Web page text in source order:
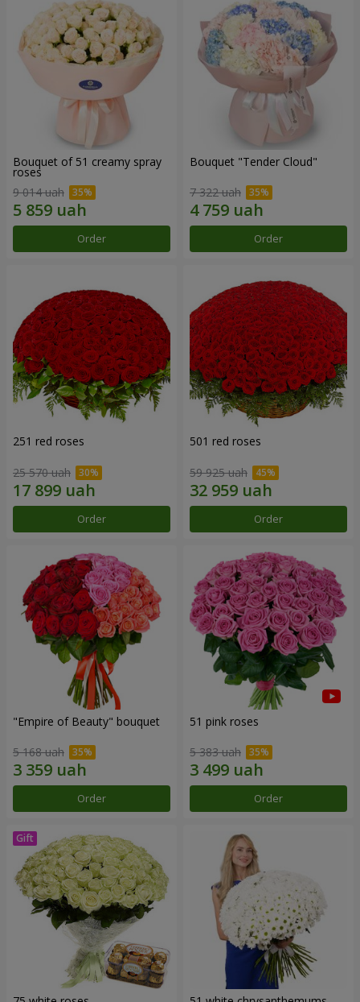
Bouquet of 51 creamy spray
roses
9 014 uah
Order
Bouquet "Tender Cloud"
7 322 uah
Order
251 red roses
25 570 uah
Order
501 red roses
59 925 uah
Order
"Empire of Beauty" bouquet
5 168 uah
Order
51 pink roses
5 383 uah
Order